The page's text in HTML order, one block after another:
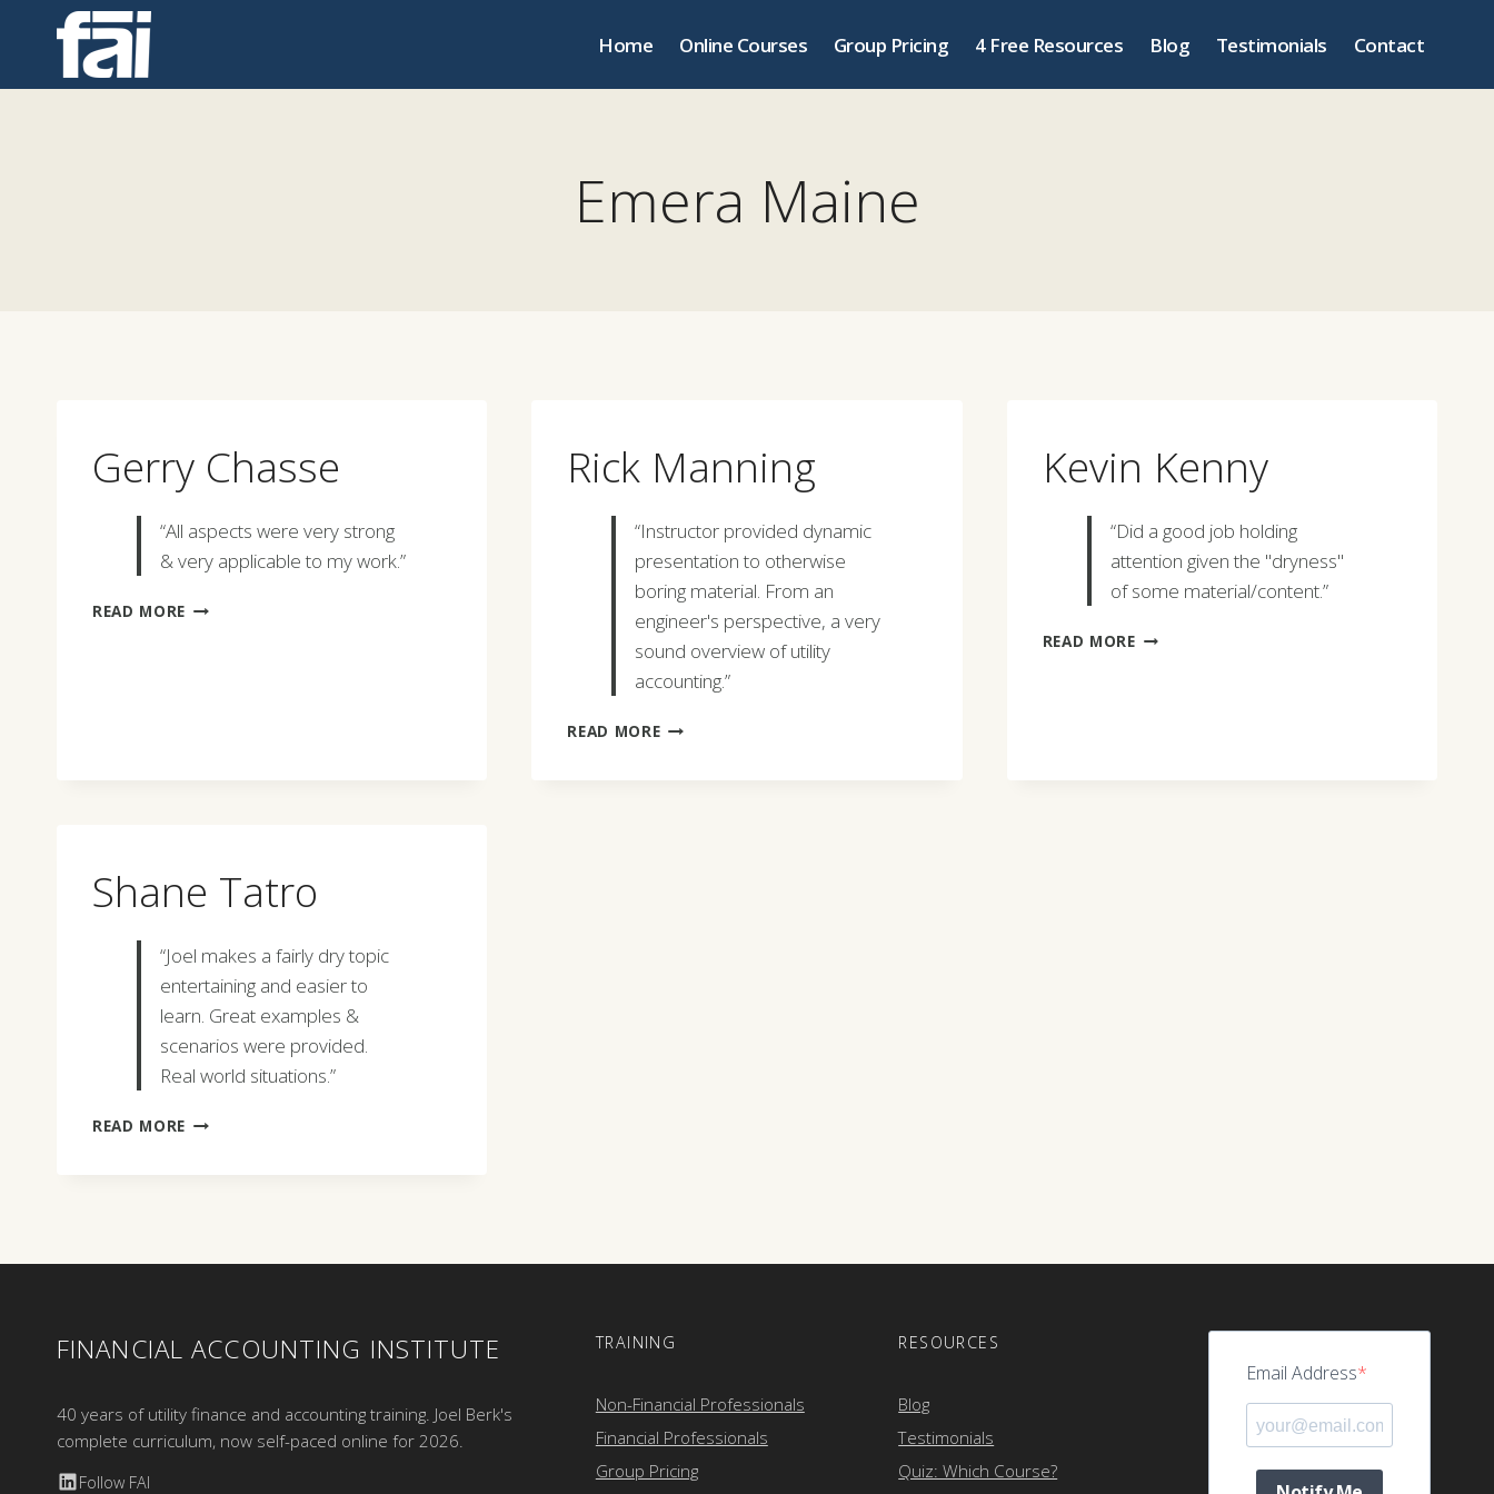
Home Online Courses Group Pricing 4 Free Resources Blog Testimonials Contact
Emera Maine
Gerry Chasse
“All aspects were very strong
& very applicable to my work.”
READ MORE GERRY
Rick Manning
“Instructor provided dynamic
presentation to otherwise
boring material. From an
engineer's perspective, a very
sound overview of utility
accounting.”
READ MORERICK
Kevin Kenny
“Did a good job holding
attention given the "dryness"
of some material/content.”
READ MOREKEVIN
Shane Tatro
“Joel makes a fairly dry topic
entertaining and easier to
learn. Great examples &
scenarios were provided.
Real world situations.”
READ MORE SHANE
FINANCIAL ACCOUNTING INSTITUTE
40 years of utility finance and accounting training. Joel Berk's
complete curriculum, now self-paced online for 2026.
Follow FAI
TRAINING
Non-Financial Professionals
Financial Professionals
Group Pricing
RESOURCES
Blog
Testimonials
Quiz: Which Course?
Email Address